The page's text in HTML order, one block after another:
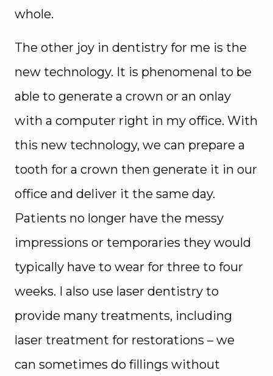
whole.
The other joy in dentistry for me is the
new technology. It is phenomenal to be
able to generate a crown or an onlay
with a computer right in my office. With
this new technology, we can prepare a
tooth for a crown then generate it in our
office and deliver it the same day.
Patients no longer have the messy
impressions or temporaries they would
typically have to wear for three to four
weeks. I also use laser dentistry to
provide many treatments, including
laser treatment for restorations – we
can sometimes do fillings without